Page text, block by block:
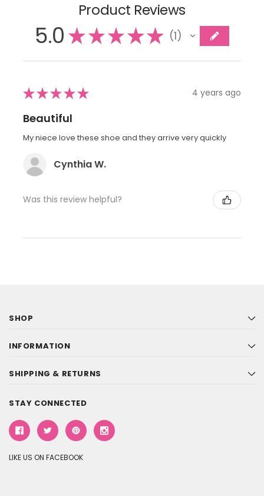
Product Reviews
5.0 ★★★★★ 1
★★★★★ 4 years ago
Beautiful
My niece love these shoe and they arrive very quickly
Cynthia W.
Was this review helpful?
SHOP
INFORMATION
SHIPPING & RETURNS
STAY CONNECTED
LIKE US ON FACEBOOK